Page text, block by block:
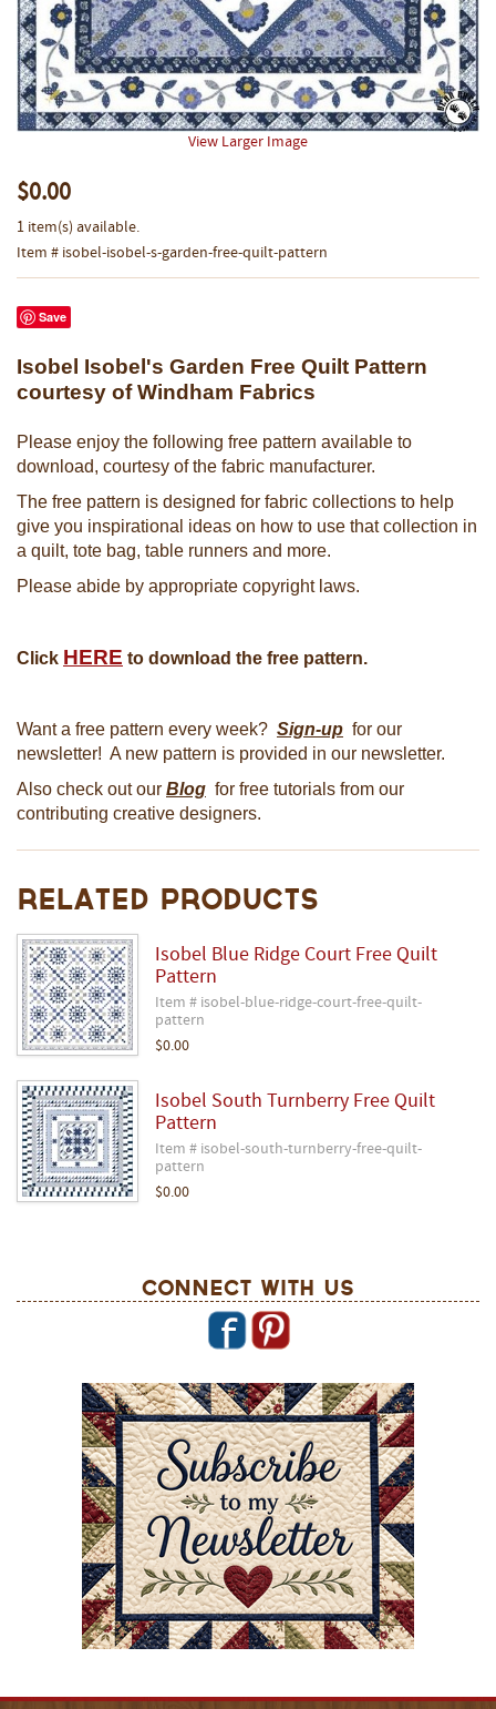
View Larger Image
$0.00
1 item(s) available.
Item # isobel-isobel-s-garden-free-quilt-pattern
Save
Isobel Isobel's Garden Free Quilt Pattern
courtesy of Windham Fabrics
Please enjoy the following free pattern available to
download, courtesy of the fabric manufacturer.
The free pattern is designed for fabric collections to help
give you inspirational ideas on how to use that collection in
a quilt, tote bag, table runners and more.
Please abide by appropriate copyright laws.
Click HERE to download the free pattern.
Want a free pattern every week? Sign-up for our
newsletter! A new pattern is provided in our newsletter.
Also check out our Blog for free tutorials from our
contributing creative designers.
Related Products
Isobel Blue Ridge Court Free Quilt
Pattern
Item # isobel-blue-ridge-court-free-quilt-
pattern
$0.00
Isobel South Turnberry Free Quilt
Pattern
Item # isobel-south-turnberry-free-quilt-
pattern
$0.00
Connect With Us